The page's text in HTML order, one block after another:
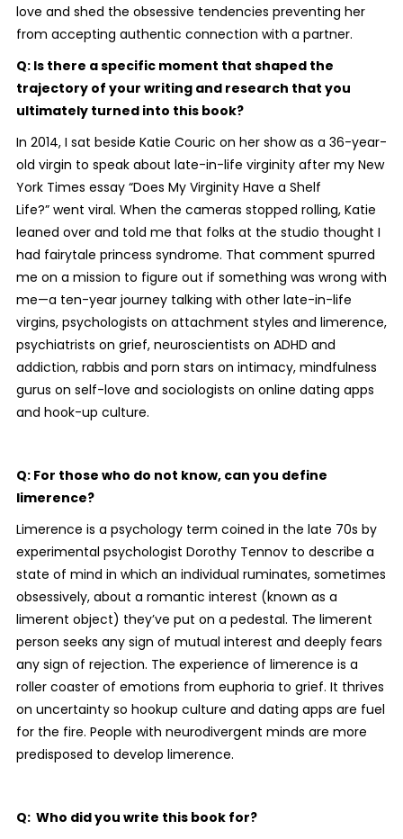
love and shed the obsessive tendencies preventing her
from accepting authentic connection with a partner.
Q: Is there a specific moment that shaped the
trajectory of your writing and research that you
ultimately turned into this book?
In 2014, I sat beside Katie Couric on her show as a 36-year-
old virgin to speak about late-in-life virginity after my New
York Times essay “Does My Virginity Have a Shelf
Life?” went viral. When the cameras stopped rolling, Katie
leaned over and told me that folks at the studio thought I
had fairytale princess syndrome. That comment spurred
me on a mission to figure out if something was wrong with
me—a ten-year journey talking with other late-in-life
virgins, psychologists on attachment styles and limerence,
psychiatrists on grief, neuroscientists on ADHD and
addiction, rabbis and porn stars on intimacy, mindfulness
gurus on self-love and sociologists on online dating apps
and hook-up culture.
Q: For those who do not know, can you define
limerence?
Limerence is a psychology term coined in the late 70s by
experimental psychologist Dorothy Tennov to describe a
state of mind in which an individual ruminates, sometimes
obsessively, about a romantic interest (known as a
limerent object) they’ve put on a pedestal. The limerent
person seeks any sign of mutual interest and deeply fears
any sign of rejection. The experience of limerence is a
roller coaster of emotions from euphoria to grief. It thrives
on uncertainty so hookup culture and dating apps are fuel
for the fire. People with neurodivergent minds are more
predisposed to develop limerence.
Q: Who did you write this book for?